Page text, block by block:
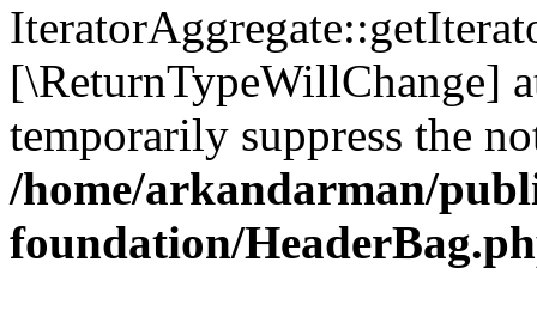
[\ReturnTypeWillChange]
temporarily suppress the
/home/arkandarman/
foundation/